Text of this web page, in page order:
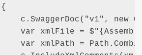
c.SwaggerDoc("v1", new
var xmlFile =
var xmlPath =